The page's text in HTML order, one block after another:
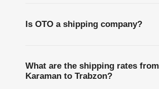
Is OTO a shipping company?
What are the shipping rates from
Karaman to Trabzon?